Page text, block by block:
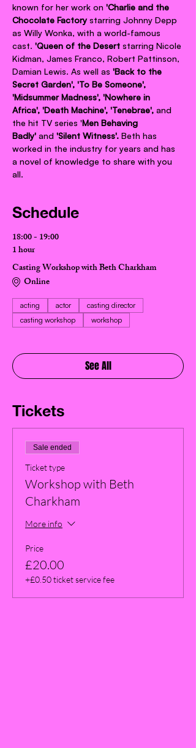
known for her work on 'Charlie and the
Chocolate Factory starring Johnny Depp
as Willy Wonka, with a world-famous
cast. 'Queen of the Desert starring Nicole
Kidman, James Franco, Robert Pattinson,
Damian Lewis. As well as 'Back to the
Secret Garden', 'To Be Someone',
'Midsummer Madness', 'Nowhere in
Africa', 'Death Machine', 'Tenebrae', and
the hit TV series 'Men Behaving
Badly' and 'Silent Witness'. Beth has
worked in the industry for years and has
a novel of knowledge to share with you
all.
Schedule
18:00 - 19:00
1 hour
Casting Workshop with Beth Charkham
Online
acting actor
casting director
casting workshop
workshop
See All
Tickets
Sale ended
Ticket type
Workshop with Beth
Charkham
More info
Price
£20.00
+£0.50 ticket service fee